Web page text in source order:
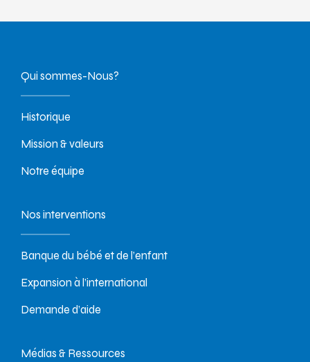
Qui sommes-Nous?
Historique
Mission & valeurs
Notre équipe
Nos interventions
Banque du bébé et de l’enfant
Expansion à l’international
Demande d’aide
Médias & Ressources